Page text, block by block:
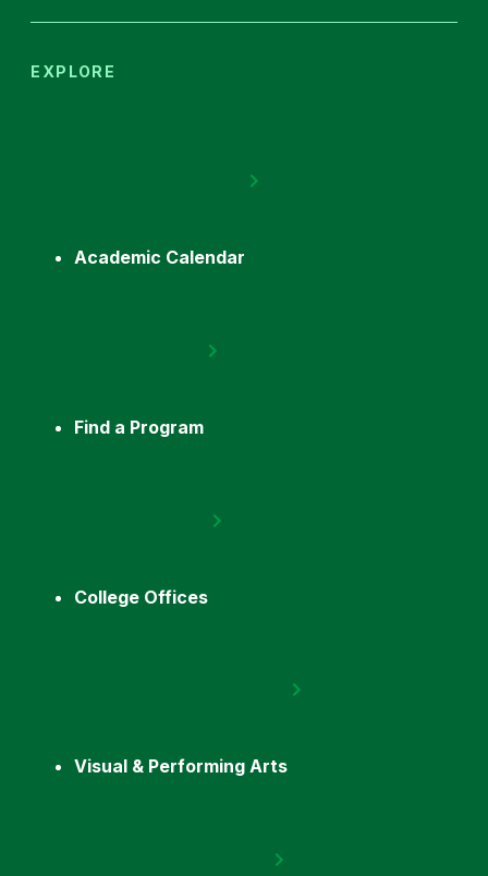
EXPLORE
Academic Calendar
Find a Program
College Offices
Visual & Performing Arts